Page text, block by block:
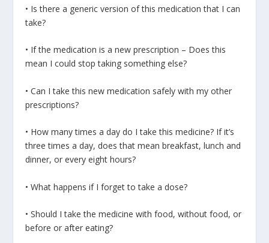
• Is there a generic version of this medication that I can
take?
• If the medication is a new prescription – Does this
mean I could stop taking something else?
• Can I take this new medication safely with my other
prescriptions?
• How many times a day do I take this medicine? If it’s
three times a day, does that mean breakfast, lunch and
dinner, or every eight hours?
• What happens if I forget to take a dose?
• Should I take the medicine with food, without food, or
before or after eating?